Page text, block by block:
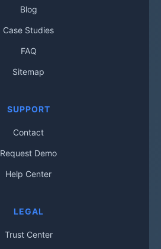
Blog
Case Studies
FAQ
Sitemap
SUPPORT
Contact
Request Demo
Help Center
LEGAL
Trust Center